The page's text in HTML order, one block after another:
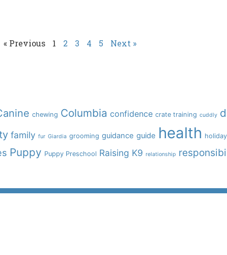
« Previous 1 2 3 4 5 Next »
chewing Columbia confidence crate training cuddly
family fur Giardia grooming guidance guide health
Puppy Puppy Preschool Raising K9 relationship